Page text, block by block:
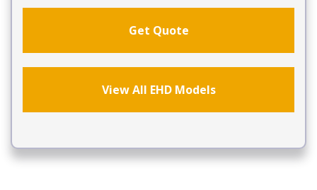
Get Quote
View All EHD Models